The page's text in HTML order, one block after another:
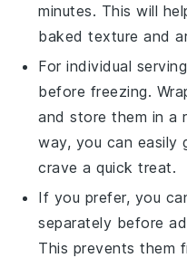
minutes. This will
baked texture and
For individual
before freezing.
and store them in a
way, you can easily
crave a quick treat.
If you prefer, you
separately before
This prevents them